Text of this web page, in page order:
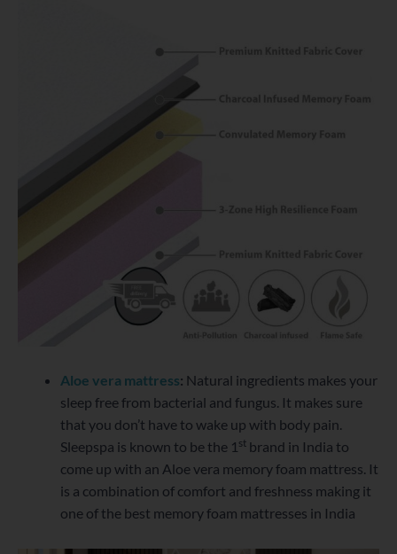
Aloe vera mattress: Natural ingredients makes your
sleep free from bacterial and fungus. It makes sure
that you don’t have to wake up with body pain.
Sleepspa is known to be the 1 st brand in India to
come up with an Aloe vera memory foam mattress. It
is a combination of comfort and freshness making it
one of the best memory foam mattresses in India